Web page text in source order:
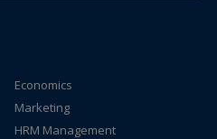
Economics
Marketing
HRM Management